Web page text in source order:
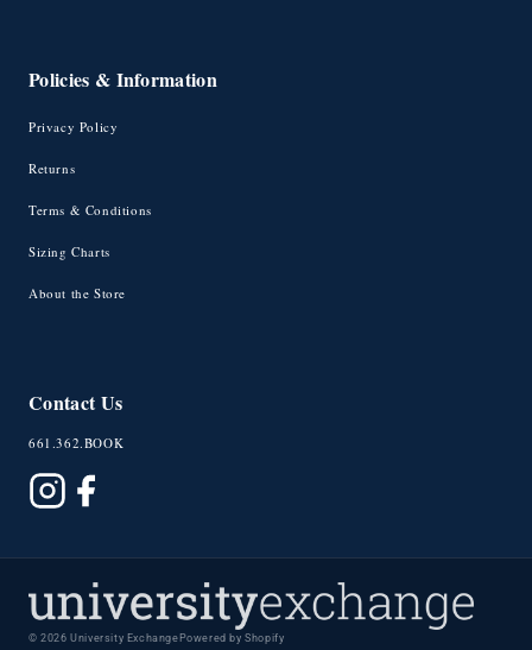
Policies & Information
Privacy Policy
Returns
Terms & Conditions
Sizing Charts
About the Store
Contact Us
661.362.BOOK
© 2026 University Exchange Powered by Shopify